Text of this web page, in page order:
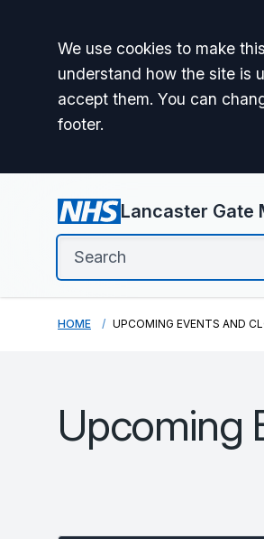
Accept all
We use cookies to make
understand how the site is
accept them. You can
footer.
Lancaster Gate
HOME UPCOMING EVENTS AND
Upcoming